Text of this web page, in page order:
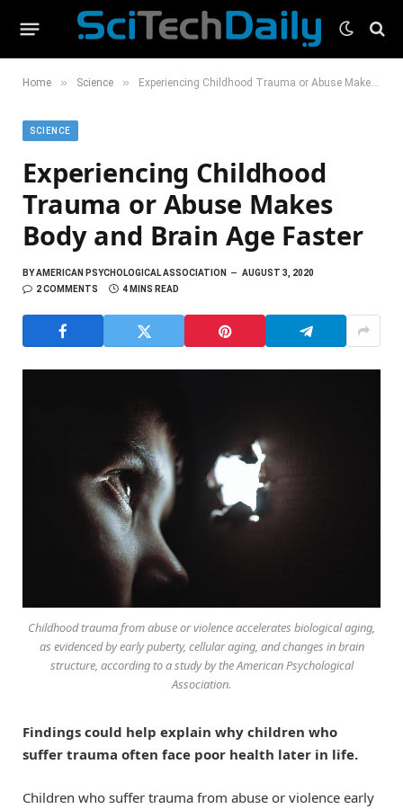
Home » Science » Experiencing Childhood Trauma or Abuse Makes Body and Brain Age Faster
SCIENCE
Experiencing Childhood
Trauma or Abuse Makes
Body and Brain Age Faster
BYAMERICAN PSYCHOLOGICAL ASSOCIATION
AUGUST 3, 2020
2 COMMENTS
4 MINS READ
Childhood trauma from abuse or violence accelerates biological aging,
as evidenced by early puberty, cellular aging, and changes in brain
structure, according to a study by the American Psychological
Association.
Findings could help explain why children who
suffer trauma often face poor health later in life.
Children who suffer trauma from abuse or violence early